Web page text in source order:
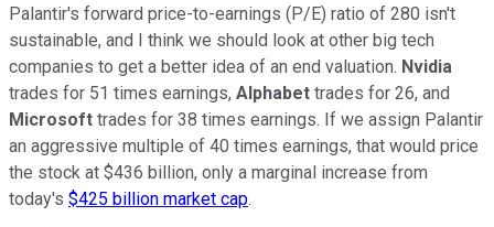
Palantir's forward price-to-earnings (P/E) ratio of 280 isn't
sustainable, and I think we should look at other big tech
companies to get a better idea of an end valuation. Nvidia
trades for 51 times earnings, Alphabet trades for 26, and
Microsoft trades for 38 times earnings. If we assign Palantir
an aggressive multiple of 40 times earnings, that would price
the stock at $436 billion, only a marginal increase from
today's $425 billion market cap.